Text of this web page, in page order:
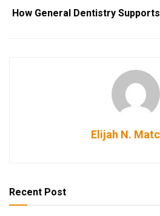
How General Dentistry
Elijah N.
Recent Post